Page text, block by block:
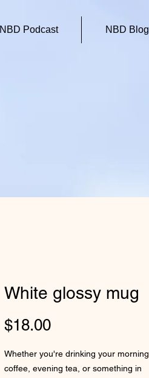
NBD Podcast NBD Blog
White glossy mug
$18.00Price
Whether you're drinking your morning
coffee, evening tea, or something in